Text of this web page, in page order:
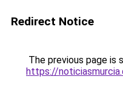
Redirect Notice
The previous page is
https://